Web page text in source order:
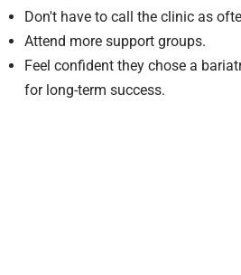
Don't have to call the clinic as
Attend more support groups.
Feel confident they chose a
for long-term success.